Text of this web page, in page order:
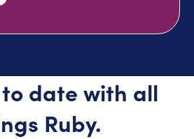
date with all
Ruby.